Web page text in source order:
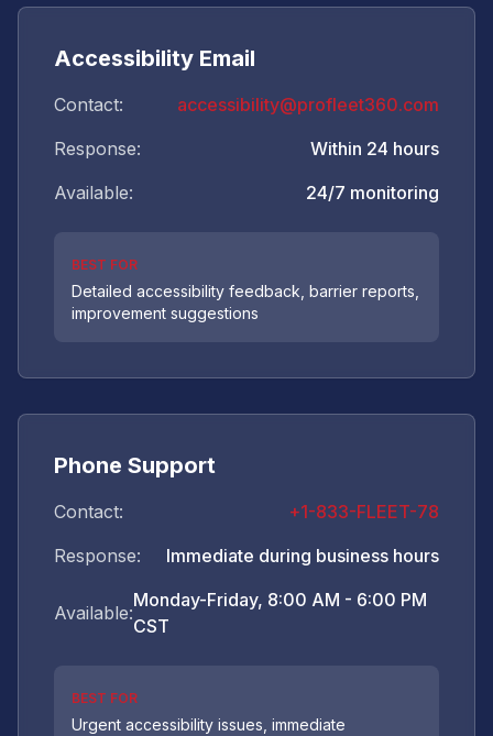
Accessibility Email
Contact:
accessibility@profleet360.com
Response:
Within 24 hours
Available:
24/7 monitoring
BEST FOR
Detailed accessibility feedback, barrier reports,
improvement suggestions
Phone Support
Contact:
+1-833-FLEET-78
Response:
Immediate during business hours
Available:
Monday-Friday, 8:00 AM - 6:00 PM
CST
BEST FOR
Urgent accessibility issues, immediate